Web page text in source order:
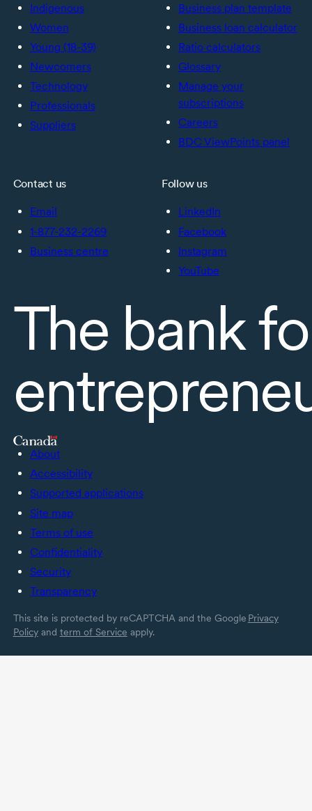
Indigenous
Women
Young (18-39)
Newcomers
Technology
Professionals
Suppliers
Business plan template
Business loan calculator
Ratio calculators
Glossary
Manage your
subscriptions
Careers
BDC ViewPoints panel
Contact us
Email
1-877-232-2269
Business centre
Follow us
LinkedIn
Facebook
Instagram
YouTube
The bank
About
Accessibility
Supported applications
Site map
Terms of use
Confidentiality
Security
Transparency
This site is protected by reCAPTCHA and the Google Privacy
Policyand term of Service apply.